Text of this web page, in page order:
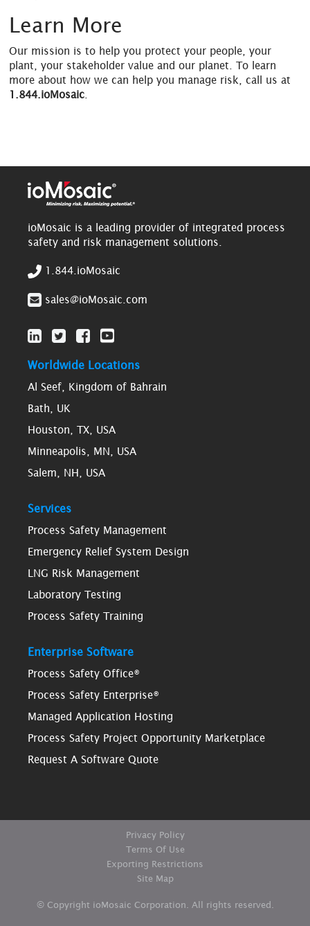
Learn More
Our mission is to help you protect your people, your
plant, your stakeholder value and our planet. To learn
more about how we can help you manage risk, call us at
1.844.ioMosaic.
ioMosaic is a leading provider of integrated process
safety and risk management solutions.
1.844.ioMosaic
sales@ioMosaic.com
Worldwide Locations
Al Seef, Kingdom of Bahrain
Bath, UK
Houston, TX, USA
Minneapolis, MN, USA
Salem, NH, USA
Services
Process Safety Management
Emergency Relief System Design
LNG Risk Management
Laboratory Testing
Process Safety Training
Enterprise Software
Process Safety Office®
Process Safety Enterprise®
Managed Application Hosting
Process Safety Project Opportunity Marketplace
Request A Software Quote
Privacy Policy
Terms Of Use
Exporting Restrictions
Site Map
© Copyright ioMosaic Corporation. All rights reserved.